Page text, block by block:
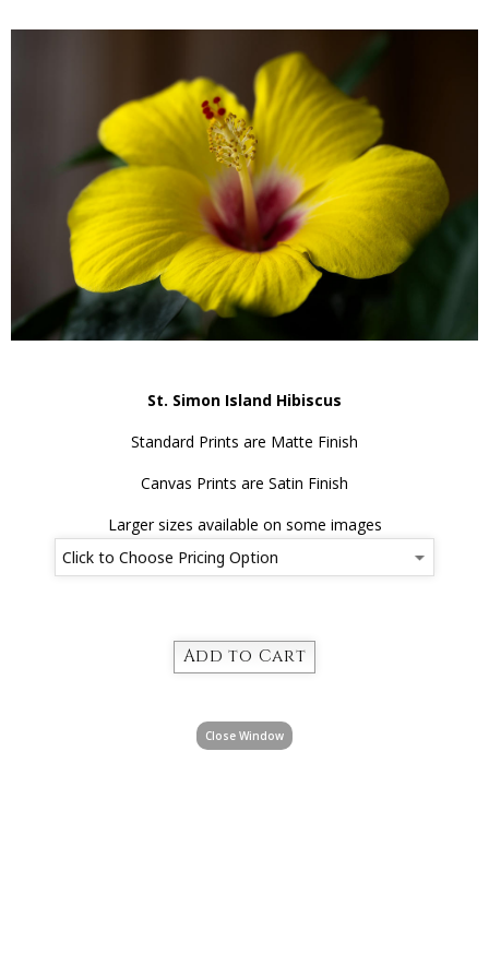
St. Simon Island Hibiscus
Standard Prints are Matte Finish
Canvas Prints are Satin Finish
Larger sizes available on some images
Close Window